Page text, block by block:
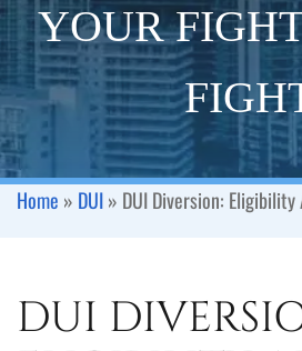
YOUR
Home » DUI» DUI Diversion:
DUI